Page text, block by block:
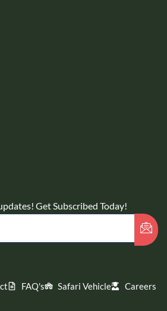
Get Subscribed Today!
FAQ's Safari Vehicle Careers